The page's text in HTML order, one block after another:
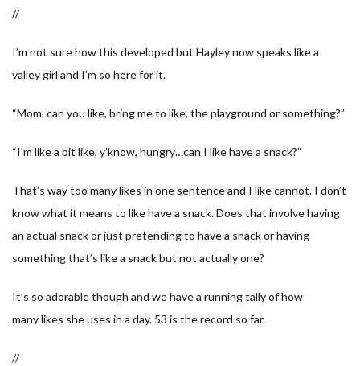
//
I’m not sure how this developed but Hayley now speaks like a
valley girl and I’m so here for it.
“Mom, can you like, bring me to like, the playground or something?”
“I’m like a bit like, y’know, hungry…can I like have a snack?”
That’s way too many likes in one sentence and I like cannot. I don’t
know what it means to likehave a snack. Does that involve having
an actual snack or just pretending to have a snack or having
something that’s like a snack but not actually one?
It’s so adorable though and we have a running tally of how
manylikes she uses in a day. 53 is the record so far.
//